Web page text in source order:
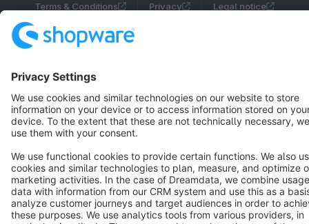
Terms & Conditions Privacy Legal notice
Cookie settings
Notice: * All prices are quoted net of the statutory value-added tax